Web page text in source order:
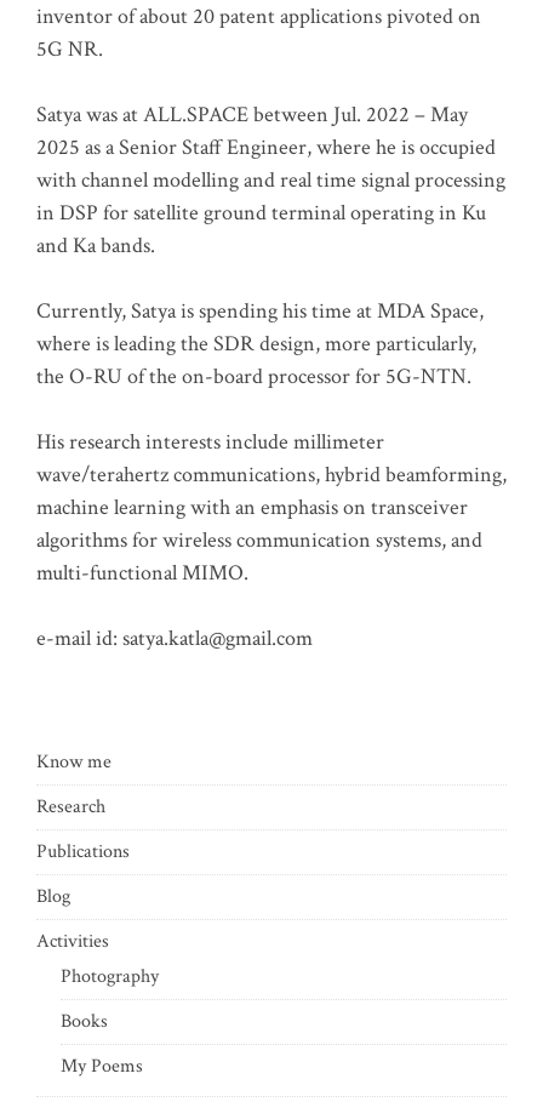
inventor of about 20 patent applications pivoted on
5G NR.
Satya was at ALL.SPACE between Jul. 2022 – May
2025 as a Senior Staff Engineer, where he is occupied
with channel modelling and real time signal processing
in DSP for satellite ground terminal operating in Ku
and Ka bands.
Currently, Satya is spending his time at MDA Space,
where is leading the SDR design, more particularly,
the O-RU of the on-board processor for 5G-NTN.
His research interests include millimeter
wave/terahertz communications, hybrid beamforming,
machine learning with an emphasis on transceiver
algorithms for wireless communication systems, and
multi-functional MIMO.
e-mail id: satya.katla@gmail.com
Know me
Research
Publications
Blog
Activities
Photography
Books
My Poems